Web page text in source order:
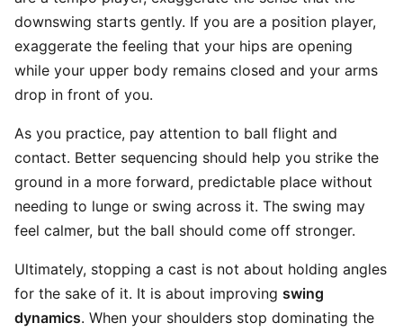
downswing starts gently. If you are a position player,
exaggerate the feeling that your hips are opening
while your upper body remains closed and your arms
drop in front of you.
As you practice, pay attention to ball flight and
contact. Better sequencing should help you strike the
ground in a more forward, predictable place without
needing to lunge or swing across it. The swing may
feel calmer, but the ball should come off stronger.
Ultimately, stopping a cast is not about holding angles
for the sake of it. It is about improving swing
dynamics. When your shoulders stop dominating the